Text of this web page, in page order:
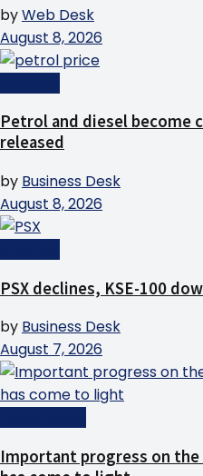
byWeb Desk
August 8, 2026
Petrol and diesel become
released
by Business Desk
August 8, 2026
PSX declines, KSE-100
by Business Desk
August 7, 2026
Important progress on